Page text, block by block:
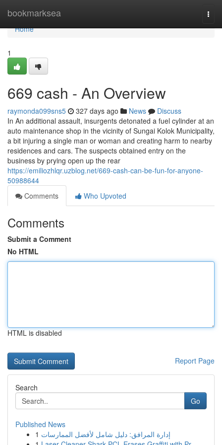
bookmarksea
Home
Home
1
669 cash - An Overview
raymonda099sns5 327 days ago News
Discuss
In An additional assault, insurgents detonated a fuel cylinder at an
auto maintenance shop in the vicinity of Sungai Kolok Municipality,
a bit injuring a single man or woman and creating harm to nearby
residences and cars. The suspects obtained entry on the
business by prying open up the rear
https://emiliozhlqr.uzblog.net/669-cash-can-be-fun-for-anyone-
50988644
Comments
Who Upvoted
Comments
Submit a Comment
No HTML
HTML is disabled
Report Page
Search
Go
Published News
1 إدارة المرافق: دليل شامل لأفضل الممارسات